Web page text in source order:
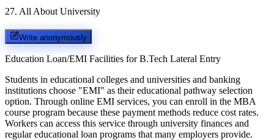
27. All About University
Write anonymously
Education Loan/EMI Facilities for B.Tech Lateral Entry
Students in educational colleges and universities and banking
institutions choose "EMI" as their educational pathway selection
option. Through online EMI services, you can enroll in the MBA
course program because these payment methods reduce cost rates.
Workers can access this service through university finances and
regular educational loan programs that many employers provide.